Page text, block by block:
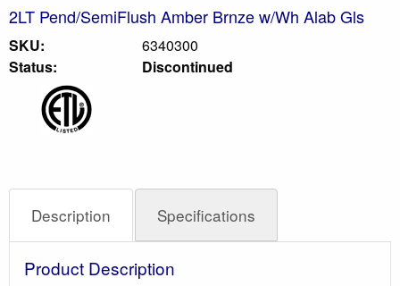
2LT Pend/SemiFlush Amber Brnze w/Wh Alab Gls
SKU:
6340300
Status:
Discontinued
Description Specifications
Product Description